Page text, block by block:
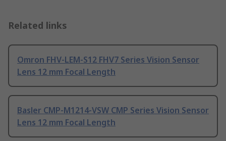
Related links
Omron FHV-LEM-S12 FHV7 Series Vision Sensor
Lens 12 mm Focal Length
Basler CMP-M1214-VSW CMP Series Vision Sensor
Lens 12 mm Focal Length